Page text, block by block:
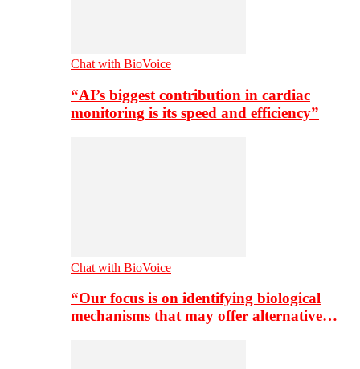
Chat with BioVoice
“AI’s biggest contribution in cardiac
monitoring is its speed and efficiency”
Chat with BioVoice
“Our focus is on identifying biological
mechanisms that may offer alternative…